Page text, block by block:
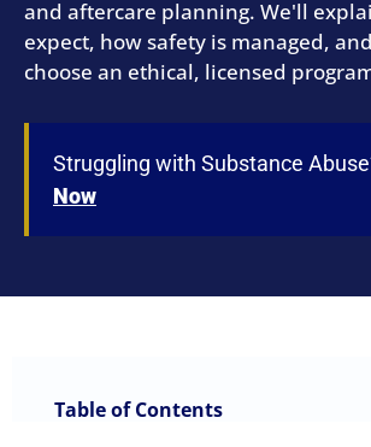
and aftercare planning. We'll
expect, how safety is managed,
choose an ethical, licensed
Struggling with Substance
Now
Table of Contents